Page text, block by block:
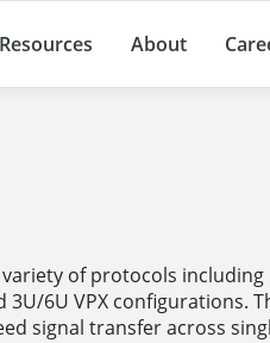
Resources About
of protocols including
3U/6U VPX configurations.
signal transfer across